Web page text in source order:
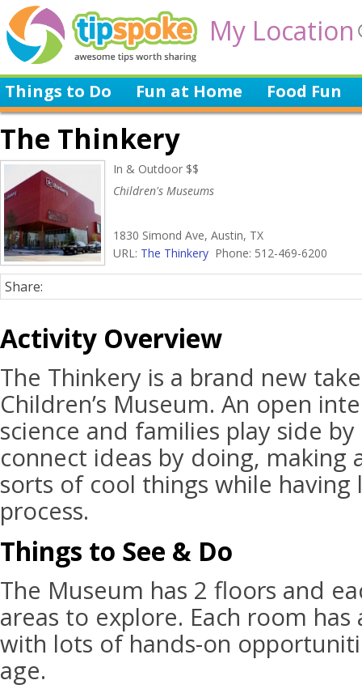
My Location
Things to Do Fun at Home Food Fun
The Thinkery
In & Outdoor $$
Children's Museums
1830 Simond Ave, Austin, TX
URL: The Thinkery Phone: 512-469-6200
Share:
Activity Overview
The Thinkery is a brand new
Children’s Museum. An open
science and families play side by
connect ideas by doing, making
sorts of cool things while
process.
Things to See & Do
The Museum has 2 floors and
areas to explore. Each room
with lots of hands-on
age.